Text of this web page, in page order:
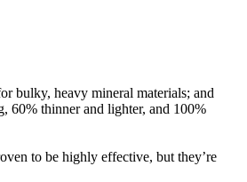
bulky, heavy mineral materials; and
60% thinner and lighter, and 100%
to be highly effective, but they’re